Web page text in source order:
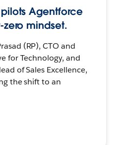
Agentforce
mindset.
(RP), CTO and
for Technology, and
of Sales Excellence,
the shift to an